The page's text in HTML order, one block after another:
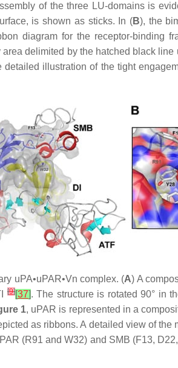
of the three LU-domains is
is shown as sticks. In (B), the
diagram for the receptor-binding
delimited by the hatched black
illustration of the tight
uPA•uPAR•Vn complex. (A) A
[9][37]. The structure is rotated 90° in
1, uPAR is represented in a
as ribbons. A detailed view of
(R91 and W32) and SMB (F13,